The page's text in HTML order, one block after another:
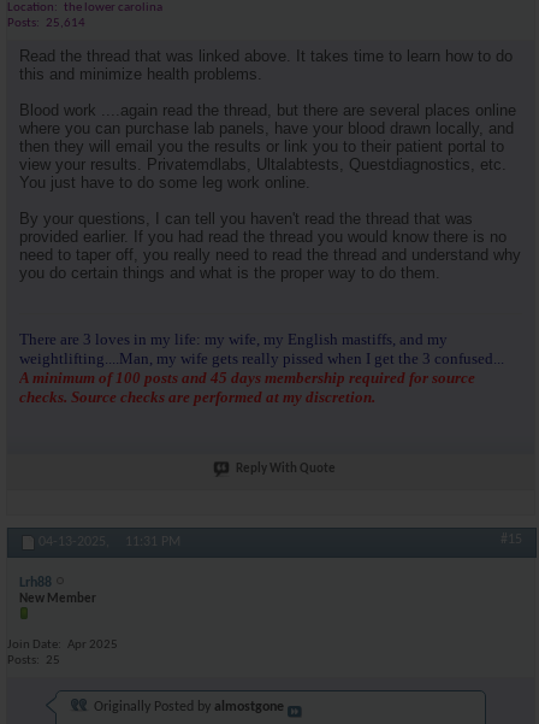
Location
the lower carolina
Posts
25,614
Read the thread that was linked above. It takes time to learn how to do
this and minimize health problems.
Blood work ....again read the thread, but there are several places online
where you can purchase lab panels, have your blood drawn locally, and
then they will email you the results or link you to their patient portal to
view your results. Privatemdlabs, Ultalabtests, Questdiagnostics, etc.
You just have to do some leg work online.
By your questions, I can tell you haven't read the thread that was
provided earlier. If you had read the thread you would know there is no
need to taper off, you really need to read the thread and understand why
you do certain things and what is the proper way to do them.
There are 3 loves in my life: my wife, my English mastiffs, and my
weightlifting....Man, my wife gets really pissed when I get the 3 confused...
A minimum of 100 posts and 45 days membership required for source
checks. Source checks are performed at my discretion.
Reply With Quote
04-13-2025, 11:31 PM #15
Lrh88
New Member
Join Date
Apr 2025
Posts
25
Originally Posted by almostgone